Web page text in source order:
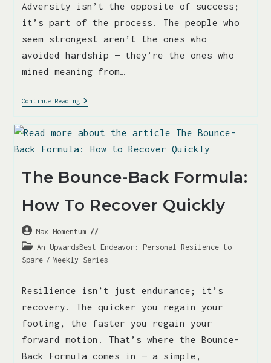
Adversity isn’t the opposite of success;
it’s part of the process. The people who
seem strongest aren’t the ones who
avoided hardship — they’re the ones who
mined meaning from…
Continue Reading
The Bounce-Back Formula:
How To Recover Quickly
Max Momentum
An UpwardsBest Endeavor: Personal Resilence to
Spare / Weekly Series
Resilience isn’t just endurance; it’s
recovery. The quicker you regain your
footing, the faster you regain your
forward motion. That’s where the Bounce-
Back Formula comes in — a simple,